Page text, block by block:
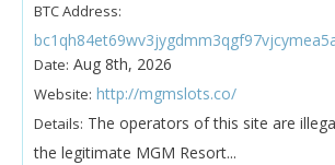
BTC Address:
Date: Aug 8th, 2026
Website: http://mgmslots.co/
Details: The operators of this site are
the legitimate MGM Resort...